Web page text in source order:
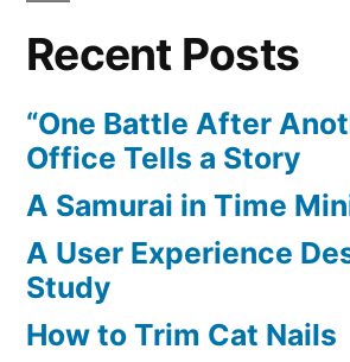
Recent Posts
“One Battle After
Office Tells a Story
A Samurai in Time
A User Experience
Study
How to Trim Cat Nails